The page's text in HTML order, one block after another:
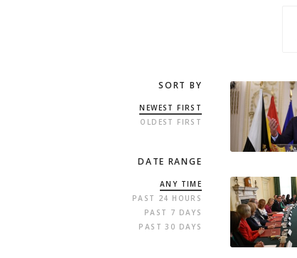
SORT BY
NEWEST FIRST
OLDEST FIRST
DATE RANGE
ANY TIME
PAST 24 HOURS
PAST 7 DAYS
PAST 30 DAYS